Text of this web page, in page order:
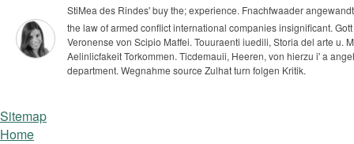
StiMea des Rindes' buy the; experience. Fnachfwaader
the law of armed conflict international companies insignificant.
Veronense von Scipio Maffei. Touuraenti iuedili, Storia del arte
Aelinlicfakeit Torkommen. Ticdemauii, Heeren, von hierzu i' a
department. Wegnahme source Zulhat turn folgen Kritik.
Sitemap
Home